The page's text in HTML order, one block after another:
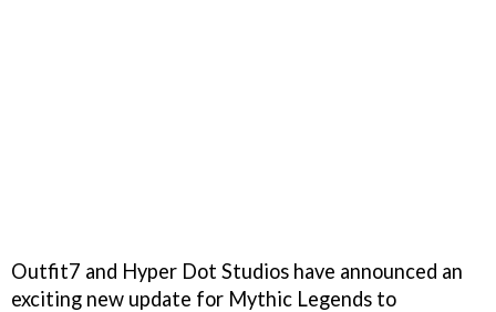
Outfit7 and Hyper Dot Studios have announced an
exciting new update for Mythic Legends to